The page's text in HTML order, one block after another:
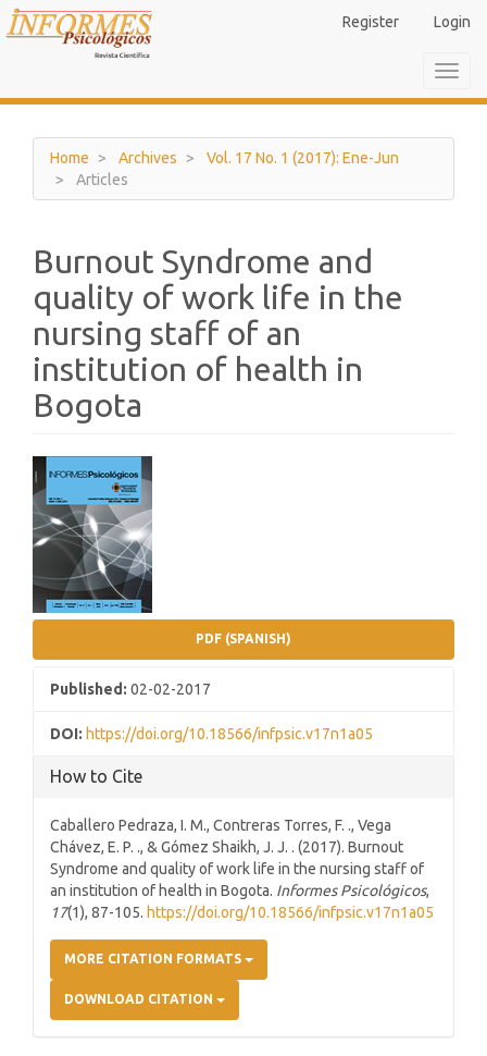
Main
Navigation
Sidebar
Register Login
Home Archives
Vol. 17 No. 1 (2017): Ene-Jun
Articles
Burnout Syndrome and
quality of work life in the
nursing staff of an
institution of health in
Bogota
Article
Sidebar
PDF (SPANISH)
Published: 02-02-2017
DOI: https://doi.org/10.18566/infpsic.v17n1a05
How to Cite
Caballero Pedraza, I. M., Contreras Torres, F. ., Vega
Chávez, E. P. ., & Gómez Shaikh, J. J. . (2017). Burnout
Syndrome and quality of work life in the nursing staff of
an institution of health in Bogota. Informes Psicológicos,
17(1), 87-105. https://doi.org/10.18566/infpsic.v17n1a05
MORE CITATION FORMATS
DOWNLOAD CITATION